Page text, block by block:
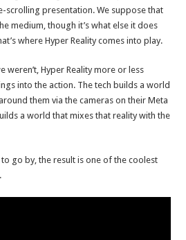
scrolling presentation. We suppose that
medium, though it’s what else it does
where Hyper Reality comes into play.
weren’t, Hyper Reality more or less
into the action. The tech builds a world
them via the cameras on their Meta
a world that mixes that reality with the
go by, the result is one of the coolest